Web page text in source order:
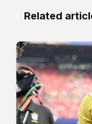
Related